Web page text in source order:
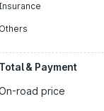
Others
Total & Payment
road price